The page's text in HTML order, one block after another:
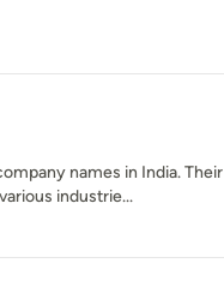
names in India. Their
industrie...